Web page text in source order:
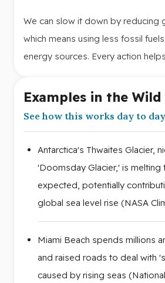
We can slow it down by reducing
which means using less fossil
energy sources. Every action
Examples in the Wild
See how this works day to day
Antarctica's Thwaites Glacier,
'Doomsday Glacier,' is melting
expected, potentially
global sea level rise (NASA
Miami Beach spends millions
and raised roads to deal with
caused by rising seas